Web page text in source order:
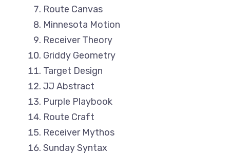
Route Canvas
Minnesota Motion
Receiver Theory
Griddy Geometry
Target Design
JJ Abstract
Purple Playbook
Route Craft
Receiver Mythos
Sunday Syntax